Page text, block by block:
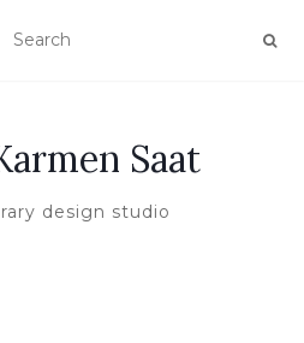
Saat
design studio